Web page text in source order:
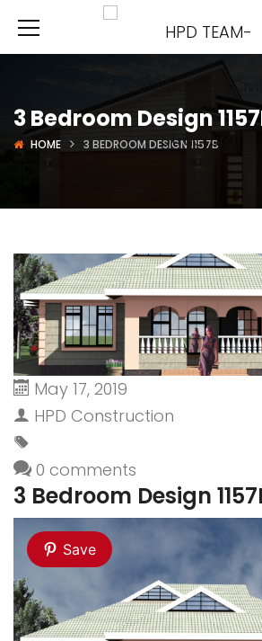
3 Bedroom Design
HOME 3 BEDROOM DESIGN 1157B
May 17, 2019
HPD Construction
0 comments
3 Bedroom Design
Save